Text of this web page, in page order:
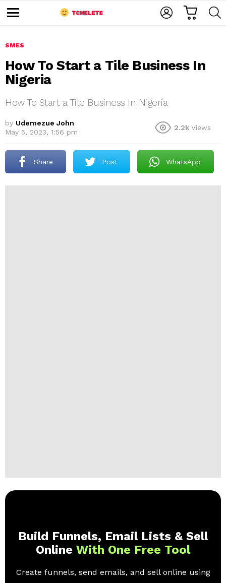
u
SMES
How To Start a Tile Business In
Nigeria
How To Start a Tile Business In Nigeria
by Udemezue John
May 5, 2023, 1:56 pm
2.2k Views
Share Post WhatsApp
Build Funnels, Email Lists & Sell
Online With One Free Tool
Create funnels, send emails, and sell online using